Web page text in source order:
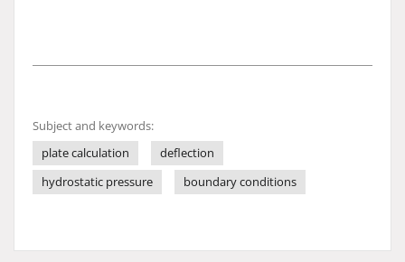
Subject and keywords:
plate calculation
deflection
hydrostatic pressure
boundary conditions